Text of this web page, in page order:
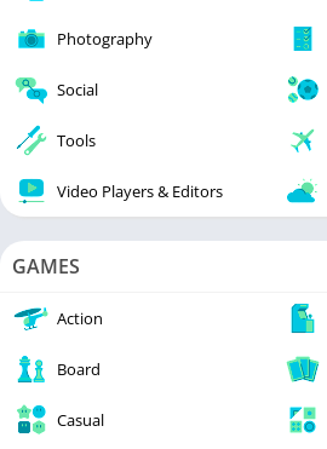
Photography
Social
Tools
Video Players & Editors
GAMES
Action
Board
Casual